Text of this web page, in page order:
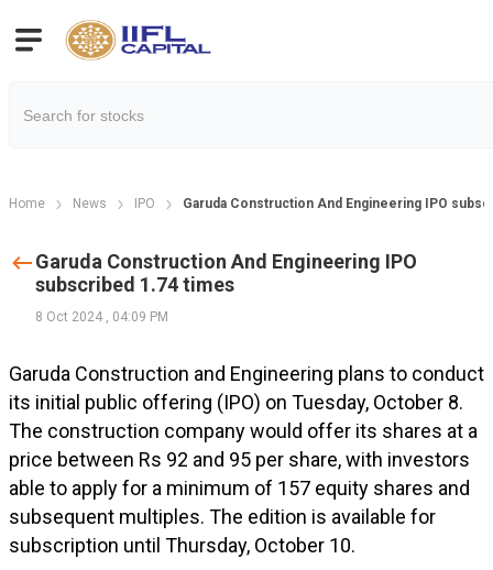
Home News IPO Garuda Construction And Engineering IPO
Garuda Construction And Engineering IPO
subscribed 1.74 times
8 Oct 2024 , 04:09 PM
Garuda Construction and Engineering plans to conduct
its initial public offering (IPO) on Tuesday, October 8.
The construction company would offer its shares at a
price between Rs 92 and 95 per share, with investors
able to apply for a minimum of 157 equity shares and
subsequent multiples. The edition is available for
subscription until Thursday, October 10.